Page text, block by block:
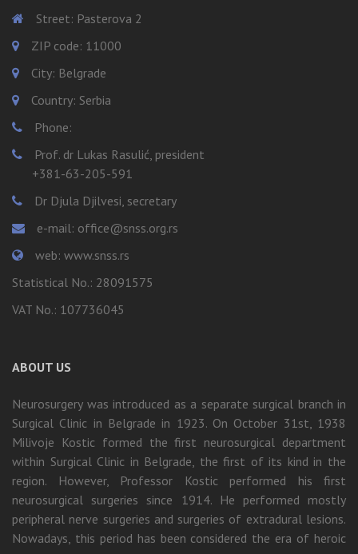
Street: Pasterova 2
ZIP code: 11000
City: Belgrade
Country: Serbia
Phone:
Prof. dr Lukas Rasulić, president
+381-63-205-591
Dr Djula Djilvesi, secretary
e-mail: office@snss.org.rs
web: www.snss.rs
Statistical No.: 28091575
VAT No.: 107736045
ABOUT US
Neurosurgery was introduced as a separate surgical branch in
Surgical Clinic in Belgrade in 1923. On October 31st, 1938
Milivoje Kostic formed the first neurosurgical department
within Surgical Clinic in Belgrade, the first of its kind in the
region. However, Professor Kostic performed his first
neurosurgical surgeries since 1914. He performed mostly
peripheral nerve surgeries and surgeries of extradural lesions.
Nowadays, this period has been considered the era of heroic